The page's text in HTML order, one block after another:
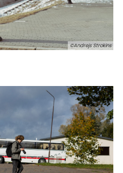
©Andrejs Strokins